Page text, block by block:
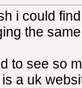
i could
the
to see so
a uk